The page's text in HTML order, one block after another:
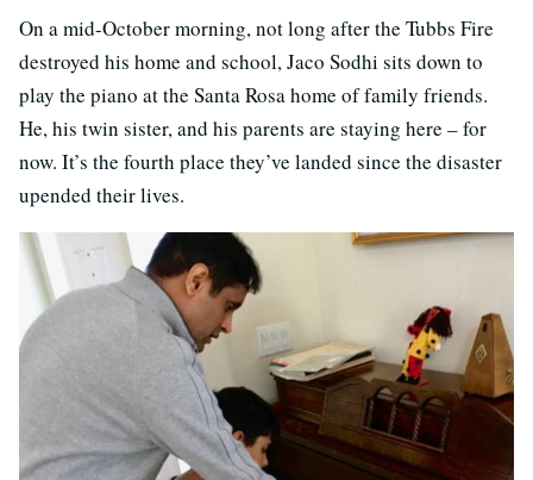
On a mid-October morning, not long after the Tubbs Fire
destroyed his home and school, Jaco Sodhi sits down to
play the piano at the Santa Rosa home of family friends.
He, his twin sister, and his parents are staying here – for
now. It’s the fourth place they’ve landed since the disaster
upended their lives.